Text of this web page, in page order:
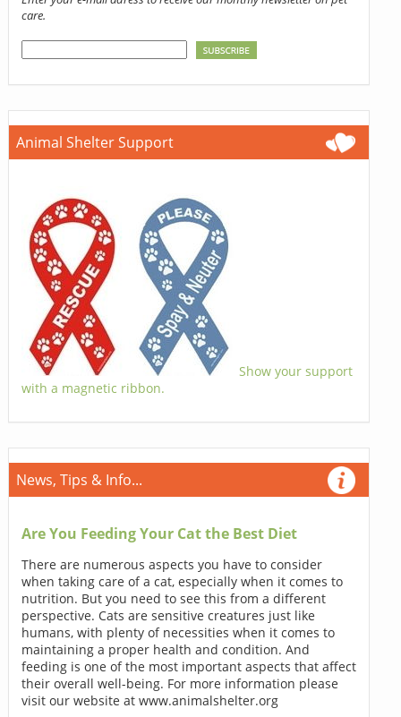
care.
Animal Shelter Support
Show your support
with a magnetic ribbon.
News, Tips & Info...
Are You Feeding Your Cat the Best Diet
There are numerous aspects you have to consider
when taking care of a cat, especially when it comes to
nutrition. But you need to see this from a different
perspective. Cats are sensitive creatures just like
humans, with plenty of necessities when it comes to
maintaining a proper health and condition. And
feeding is one of the most important aspects that affect
their overall well-being. For more information please
visit our website at www.animalshelter.org